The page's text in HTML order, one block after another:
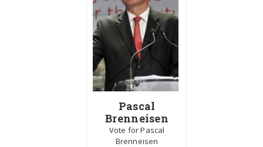
Pascal
Brenneisen
Vote for Pascal
Brenneisen